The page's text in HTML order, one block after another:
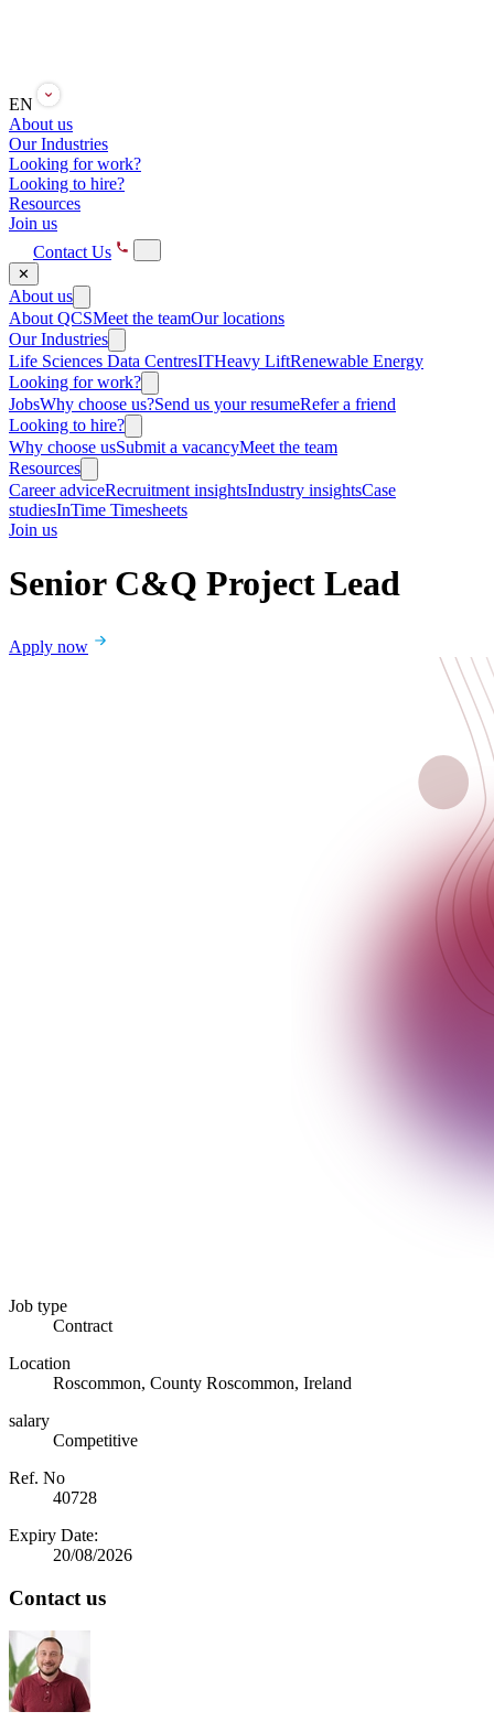
EN
About us
Our Industries
Looking for work?
Looking to hire?
Resources
Join us
Contact Us
✕
About us
About QCSMeet the teamOur locations
Our Industries
Life Sciences Data CentresITHeavy LiftRenewable Energy
Looking for work?
JobsWhy choose us?Send us your resumeRefer a friend
Looking to hire?
Why choose usSubmit a vacancyMeet the team
Resources
Career adviceRecruitment insightsIndustry insightsCase
studiesInTime Timesheets
Join us
Senior C&Q Project Lead
Apply now
Job type
Contract
Location
Roscommon, County Roscommon, Ireland
salary
Competitive
Ref. No
40728
Expiry Date:
20/08/2026
Contact us